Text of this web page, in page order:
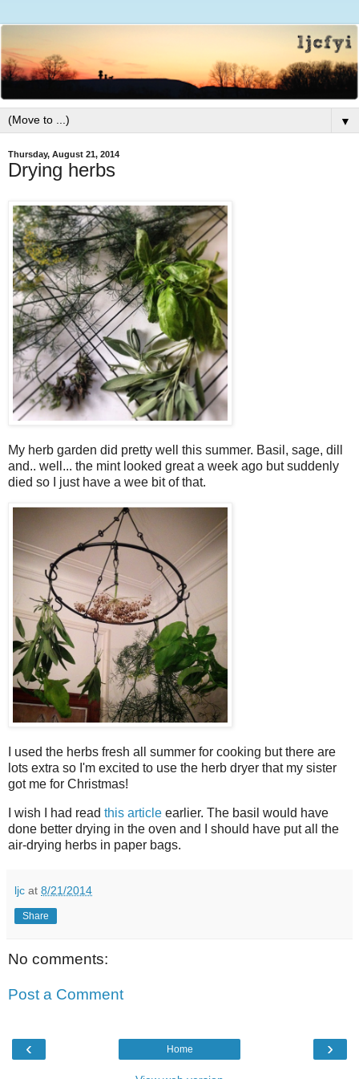
▼
Thursday, August 21, 2014
Drying herbs
My herb garden did pretty well this summer. Basil, sage, dill
and.. well... the mint looked great a week ago but suddenly
died so I just have a wee bit of that.
I used the herbs fresh all summer for cooking but there are
lots extra so I'm excited to use the herb dryer that my sister
got me for Christmas!
I wish I had read this article earlier. The basil would have
done better drying in the oven and I should have put all the
air-drying herbs in paper bags.
ljc at 8/21/2014
Share
No comments:
Post a Comment
‹ ›
Home